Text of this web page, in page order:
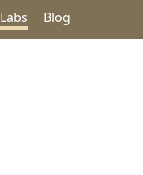
Labs Blog